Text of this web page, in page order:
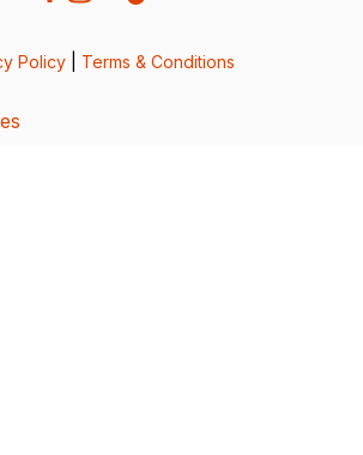
Policy Terms & Conditions